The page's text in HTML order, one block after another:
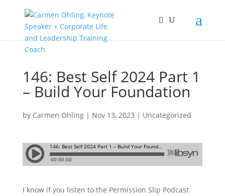
146: Best Self 2024 Part 1
– Build Your Foundation
by Carmen Ohling| Nov 13, 2023 | Uncategorized
I know if you listen to the Permission Slip Podcast